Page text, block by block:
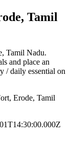
Tamil
Tamil Nadu.
and place an
/ daily essential on
Erode, Tamil